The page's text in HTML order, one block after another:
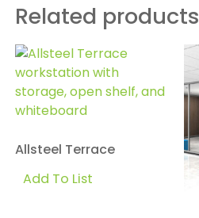
Related products
Allsteel Terrace
Add To List